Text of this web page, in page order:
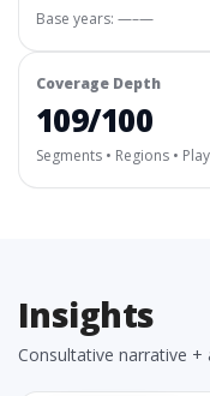
Base years: —–—
Coverage Depth
109/100
Segments • Regions •
Insights
Consultative narrative